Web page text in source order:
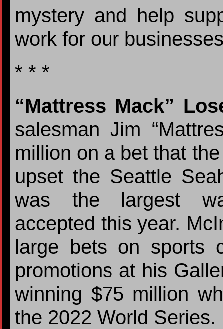
mystery and help
work for our
* * *
“Mattress Mack”
salesman Jim
million on a bet that
upset the Seattle
was the largest
accepted this year.
large bets on sports
promotions at his
winning $75 million
the 2022 World Series.